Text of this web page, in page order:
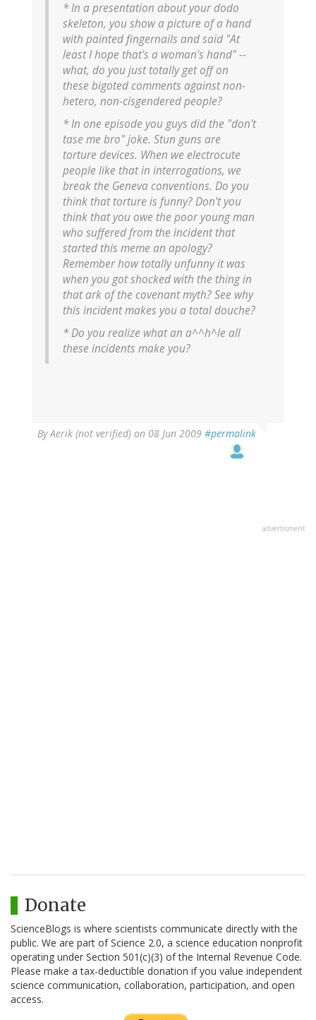
* In a presentation about your dodo
skeleton, you show a picture of a hand
with painted fingernails and said "At
least I hope that's a woman's hand" --
what, do you just totally get off on
these bigoted comments against non-
hetero, non-cisgendered people?
* In one episode you guys did the "don't
tase me bro" joke. Stun guns are
torture devices. When we electrocute
people like that in interrogations, we
break the Geneva conventions. Do you
think that torture is funny? Don't you
think that you owe the poor young man
who suffered from the incident that
started this meme an apology?
Remember how totally unfunny it was
when you got shocked with the thing in
that ark of the covenant myth? See why
this incident makes you a total douche?
* Do you realize what an a^^h^le all
these incidents make you?
ByAerik (not verified) on 08 Jun 2009 #permalink
advertisment
Donate
ScienceBlogs is where scientists communicate directly with the
public. We are part of Science 2.0, a science education nonprofit
operating under Section 501(c)(3) of the Internal Revenue Code.
Please make a tax-deductible donation if you value independent
science communication, collaboration, participation, and open
access.